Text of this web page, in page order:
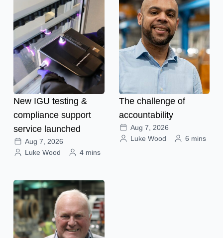
New IGU testing &
compliance support
service launched
Aug 7, 2026
Luke Wood
4 mins
The challenge of
accountability
Aug 7, 2026
Luke Wood
6 mins